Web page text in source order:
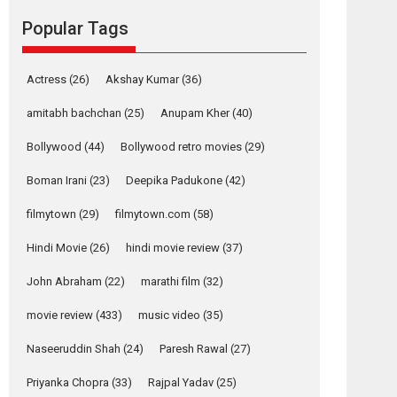
Alpha – movie
review
The YRF Spy Universe
Action Movie Reviews
Movies
Movies A-Z #
Harish Sharma’s ‘A
– Bhikkhu
premier evokes
Film Festivals Latest News Top Stories
Popular Tags
Actress (26) Akshay Kumar(36)
amitabh bachchan (25) Anupam Kher(40)
Bollywood (44) Bollywood retro movies (29)
Boman Irani (23) Deepika Padukone (42)
filmytown (29) filmytown.com (58)
Hindi Movie (26) hindi movie review (37)
John Abraham (22) marathi film (32)
movie review (433) music video (35)
Naseeruddin Shah (24) Paresh Rawal (27)
Priyanka Chopra (33) Rajpal Yadav (25)